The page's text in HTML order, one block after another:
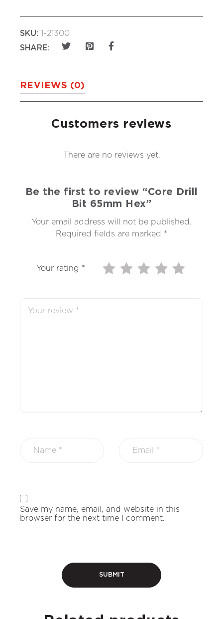
SKU: 1-21300
SHARE:
REVIEWS (0)
Customers reviews
There are no reviews yet.
Be the first to review “Core Drill
Bit 65mm Hex”
Your email address will not be published.
Required fields are marked *
Your rating *
Save my name, email, and website in this
browser for the next time I comment.